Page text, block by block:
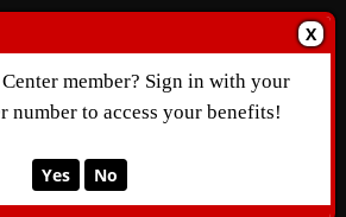
X
member? Sign in with your
number to access your benefits!
Yes No